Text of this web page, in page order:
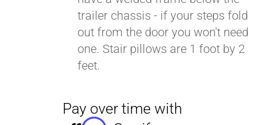
trailer chassis - if your steps fold
out from the door you won't need
one. Stair pillows are 1 foot by 2
feet.
. See if you
qualify at checkout.